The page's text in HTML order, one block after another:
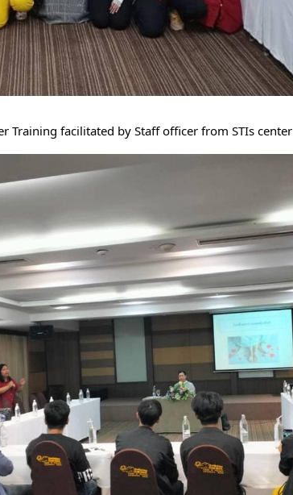
Training facilitated by Staff officer from STIs center